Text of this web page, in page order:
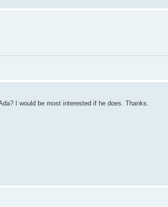
I would be most interested if he does. Thanks.